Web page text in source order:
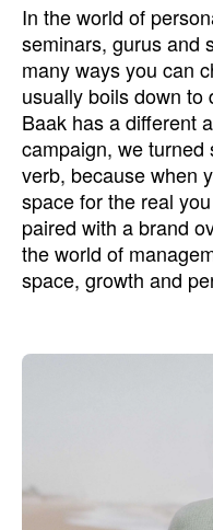
In the world of
seminars, gurus and
many ways you can
usually boils down to
Baak has a different
campaign, we turned
verb, because when
space for the real
paired with a brand
the world of
space, growth and